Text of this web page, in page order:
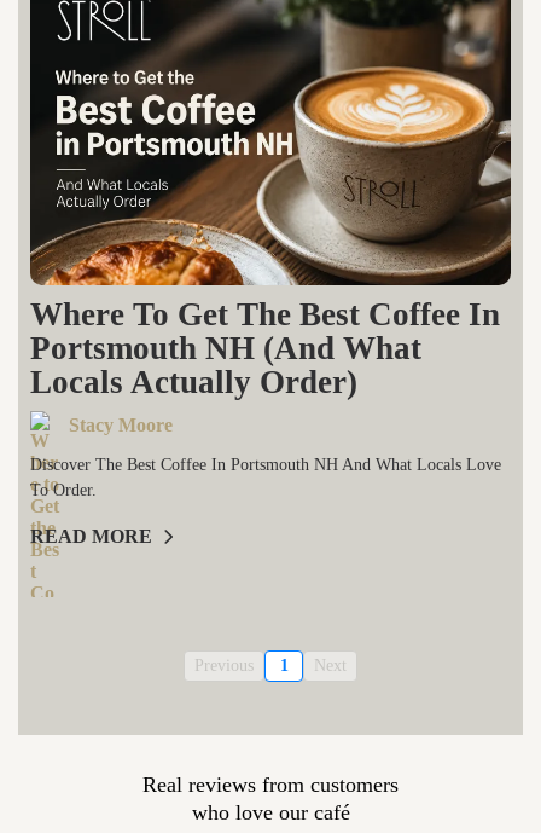
Where To Get The Best Coffee In
Portsmouth NH (And What
Locals Actually Order)
Stacy Moore
Discover The Best Coffee In Portsmouth NH And What Locals Love
To Order.
READ MORE
Previous 1 Next
Real reviews from customers
who love our café